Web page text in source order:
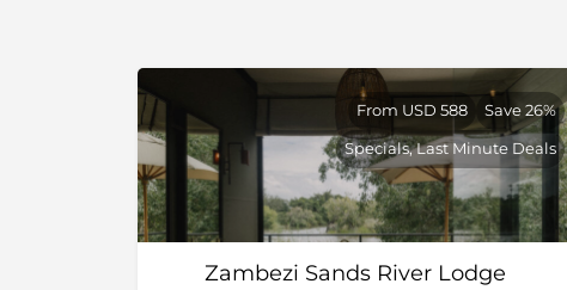
Zambezi Sands River Lodge
From USD 588
Save 26%
Specials, Last Minute Deals